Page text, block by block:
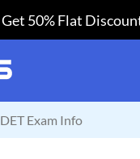
50% Flat
Exam Info